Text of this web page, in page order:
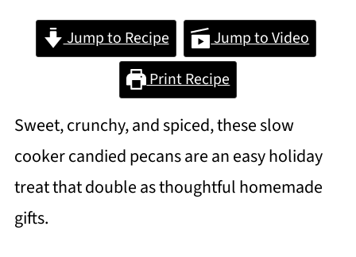
Jump to Recipe
Jump to Video
Print Recipe
Sweet, crunchy, and spiced, these slow
cooker candied pecans are an easy holiday
treat that double as thoughtful homemade
gifts.